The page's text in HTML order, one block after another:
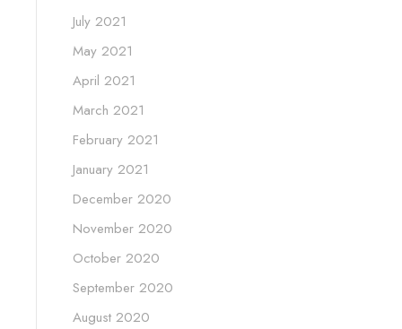
July 2021
May 2021
April 2021
March 2021
February 2021
January 2021
December 2020
November 2020
October 2020
September 2020
August 2020